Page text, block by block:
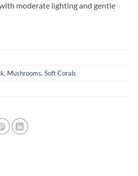
moderate lighting and gentle
, Mushrooms, Soft Corals